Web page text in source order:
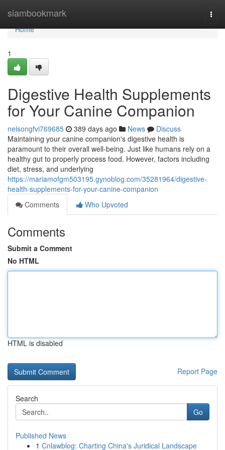
siambookmark
Home
Home
1
Digestive Health Supplements
for Your Canine Companion
nelsongfvi769685 389 days ago News
Discuss
Maintaining your canine companion's digestive health is
paramount to their overall well-being. Just like humans rely on a
healthy gut to properly process food. However, factors including
diet, stress, and underlying
https://mariamofgm503195.gynoblog.com/35281964/digestive-
health-supplements-for-your-canine-companion
Comments
Who Upvoted
Comments
Submit a Comment
No HTML
HTML is disabled
Report Page
Search
Go
Published News
1 Cnlawblog: Charting China's Juridical Landscape